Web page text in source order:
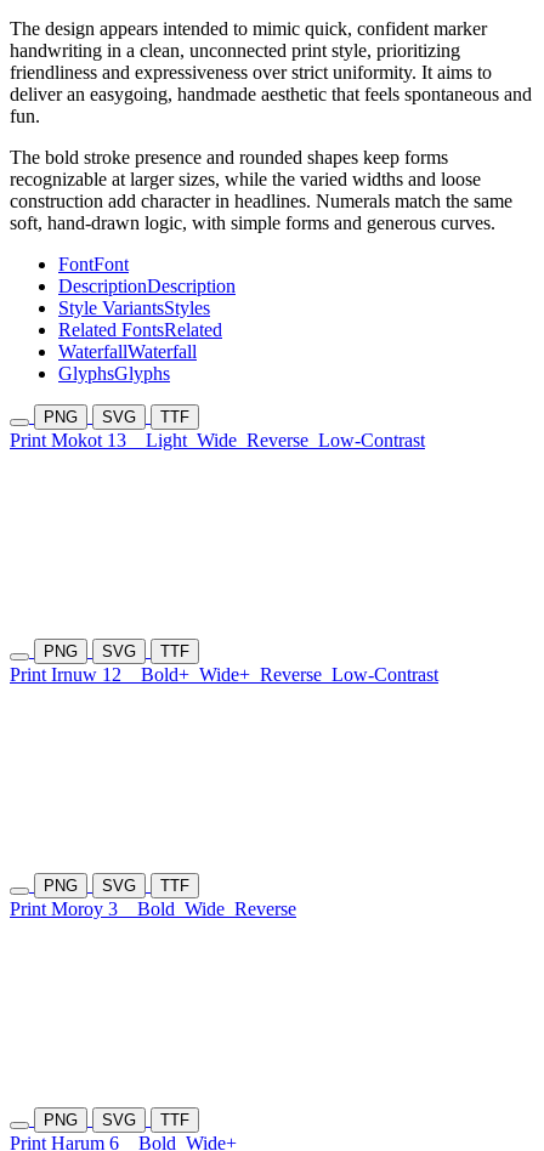
The design appears intended to mimic quick, confident marker
handwriting in a clean, unconnected print style, prioritizing
friendliness and expressiveness over strict uniformity. It aims to
deliver an easygoing, handmade aesthetic that feels spontaneous and
fun.
The bold stroke presence and rounded shapes keep forms
recognizable at larger sizes, while the varied widths and loose
construction add character in headlines. Numerals match the same
soft, hand-drawn logic, with simple forms and generous curves.
FontFont
DescriptionDescription
Style VariantsStyles
Related FontsRelated
WaterfallWaterfall
GlyphsGlyphs
PNG SVG TTF
Print Mokot 13 Light Wide Reverse Low-Contrast
PNG SVG TTF
Print Irnuw 12 Bold+ Wide+ Reverse Low-Contrast
PNG SVG TTF
Print Moroy 3 Bold Wide Reverse
PNG SVG TTF
Print Harum 6 Bold Wide+